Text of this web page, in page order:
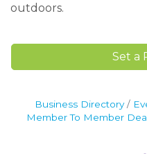
outdoors.
Set a
Business Directory
Member To Member